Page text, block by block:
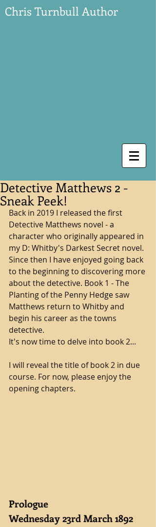
Chris Turnbull Author
Detective Matthews 2 -
Sneak Peek!
Back in 2019 I released the first
Detective Matthews novel - a
character who originally appeared in
my D: Whitby's Darkest Secret novel.
Since then I have enjoyed going back
to the beginning to discovering more
about the detective. Book 1 - The
Planting of the Penny Hedge saw
Matthews return to Whitby and
begin his career as the towns
detective.
It's now time to delve into book 2...
I will reveal the title of book 2 in due
course. For now, please enjoy the
opening chapters.
Prologue
Wednesday 23rd March 1892